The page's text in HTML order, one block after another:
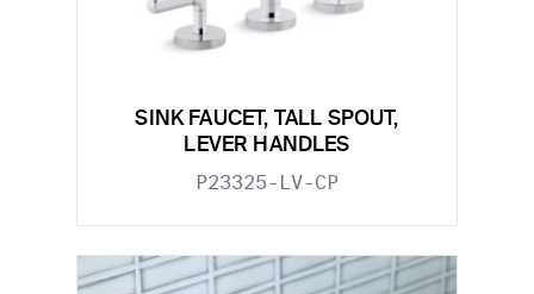
SINK FAUCET, TALL SPOUT,
LEVER HANDLES
P23325-LV-CP